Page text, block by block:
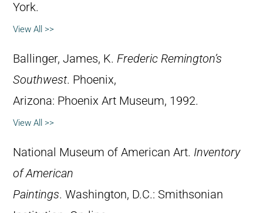
York.
View All >>
Ballinger, James, K. Frederic Remington’s
Southwest. Phoenix,
Arizona: Phoenix Art Museum, 1992.
View All >>
National Museum of American Art. Inventory
of American
Paintings. Washington, D.C.: Smithsonian